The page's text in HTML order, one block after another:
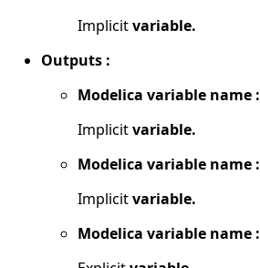
Implicitvariable.
Outputs :
Modelica variable name :
Implicitvariable.
Modelica variable name :
Implicitvariable.
Modelica variable name :